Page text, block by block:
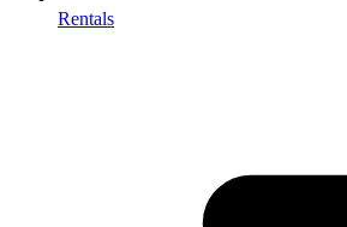
Rentals